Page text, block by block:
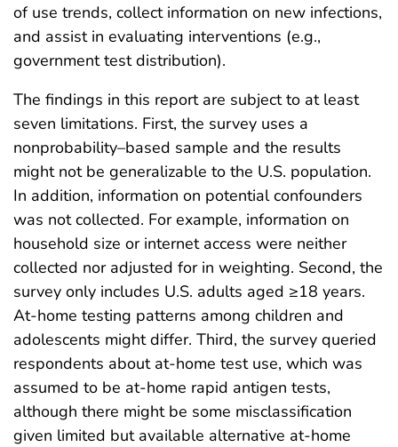
of use trends, collect information on new infections,
and assist in evaluating interventions (e.g.,
government test distribution).
The findings in this report are subject to at least
seven limitations. First, the survey uses a
nonprobability–based sample and the results
might not be generalizable to the U.S. population.
In addition, information on potential confounders
was not collected. For example, information on
household size or internet access were neither
collected nor adjusted for in weighting. Second, the
survey only includes U.S. adults aged ≥18 years.
At-home testing patterns among children and
adolescents might differ. Third, the survey queried
respondents about at-home test use, which was
assumed to be at-home rapid antigen tests,
although there might be some misclassification
given limited but available alternative at-home